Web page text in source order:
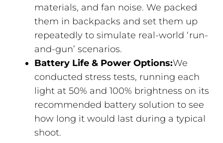
materials, and fan noise. We packed
them in backpacks and set them up
repeatedly to simulate real-world ‘run-
and-gun’ scenarios.
Battery Life & Power Options:We
conducted stress tests, running each
light at 50% and 100% brightness on its
recommended battery solution to see
how long it would last during a typical
shoot.